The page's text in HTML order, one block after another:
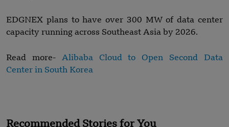
EDGNEX plans to have over 300 MW of data center
capacity running across Southeast Asia by 2026.
Read more- Alibaba Cloud to Open Second Data
Center in South Korea
Recommended Stories for You